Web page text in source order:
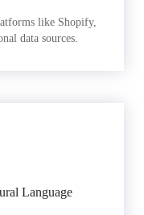
like Shopify,
data sources.
Language